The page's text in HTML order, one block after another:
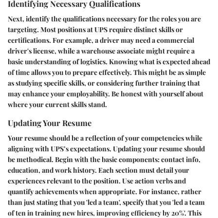
Identifying Necessary Qualifications
Next, identify the qualifications necessary for the roles you are
targeting. Most positions at UPS require distinct skills or
certifications. For example, a driver may need a commercial
driver's license, while a warehouse associate might require a
basic understanding of logistics. Knowing what is expected ahead
of time allows you to prepare effectively. This might be as simple
as studying specific skills, or considering further training that
may enhance your employability. Be honest with yourself about
where your current skills stand.
Updating Your Resume
Your resume should be a reflection of your competencies while
aligning with UPS’s expectations. Updating your resume should
be methodical. Begin with the basic components: contact info,
education, and work history. Each section must detail your
experiences relevant to the position. Use action verbs and
quantify achievements when appropriate. For instance, rather
than just stating that you 'led a team', specify that you 'led a team
of ten in training new hires, improving efficiency by 20%'. This